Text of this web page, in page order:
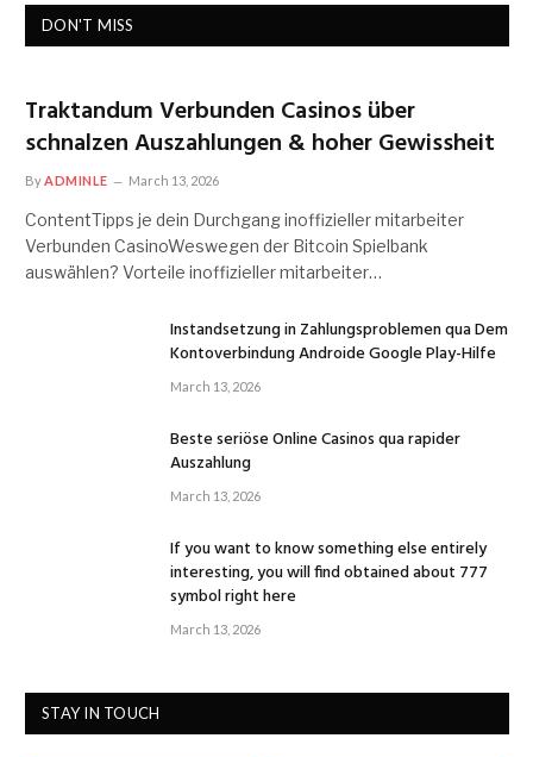
DON'T MISS
Traktandum Verbunden Casinos über
schnalzen Auszahlungen & hoher Gewissheit
ByADMINLE March 13, 2026
ContentTipps je dein Durchgang inoffizieller mitarbeiter
Verbunden CasinoWeswegen der Bitcoin Spielbank
auswählen? Vorteile inoffizieller mitarbeiter…
Instandsetzung in Zahlungsproblemen qua Dem
Kontoverbindung Androide Google Play-Hilfe
March 13, 2026
Beste seriöse Online Casinos qua rapider
Auszahlung
March 13, 2026
If you want to know something else entirely
interesting, you will find obtained about 777
symbol right here
March 13, 2026
STAY IN TOUCH